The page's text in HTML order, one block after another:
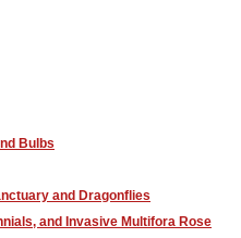
Bulbs
and Dragonflies
and Invasive Multifora Rose